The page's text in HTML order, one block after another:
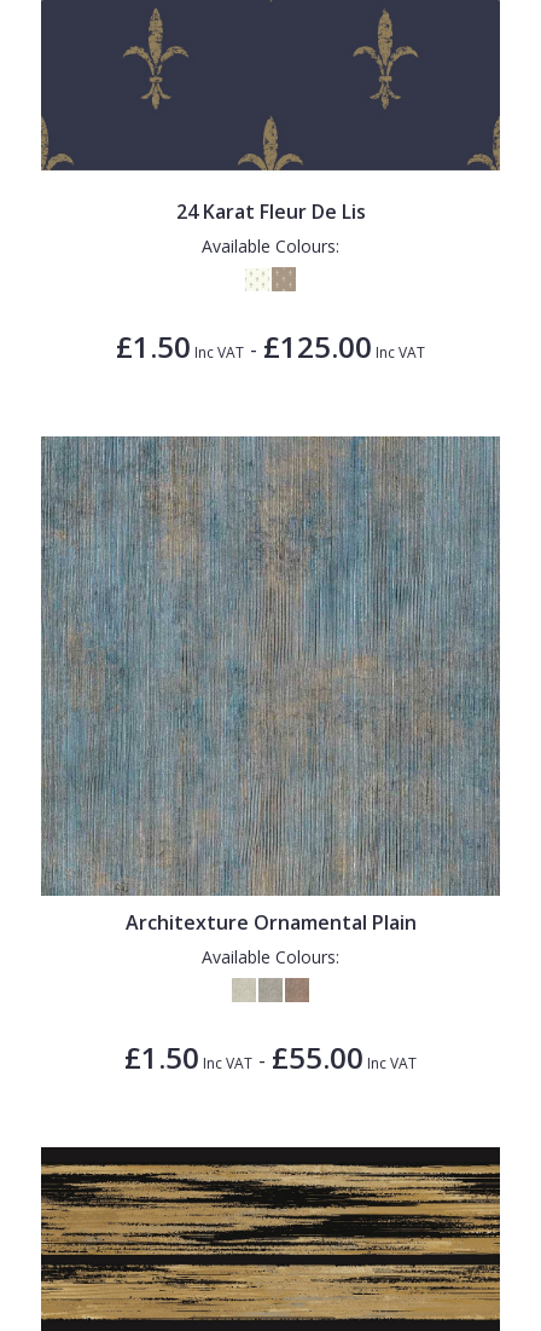
24 Karat Fleur De Lis
Available Colours:
£1.50 Inc VAT - £125.00 Inc VAT
Architexture Ornamental Plain
Available Colours:
£1.50 Inc VAT - £55.00 Inc VAT